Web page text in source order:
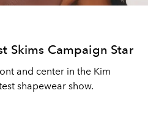
Skims Campaign Star
and center in the Kim
shapewear show.